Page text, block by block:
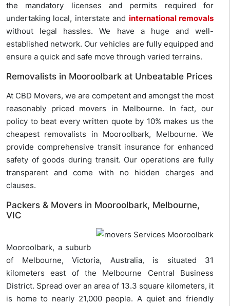
the mandatory licenses and permits required for
undertaking local, interstate and international removals
without legal hassles. We have a huge and well-
established network. Our vehicles are fully equipped and
ensure a quick and safe move through varied terrains.
Removalists in Mooroolbark at Unbeatable Prices
At CBD Movers, we are competent and amongst the most
reasonably priced movers in Melbourne. In fact, our
policy to beat every written quote by 10% makes us the
cheapest removalists in Mooroolbark, Melbourne. We
provide comprehensive transit insurance for enhanced
safety of goods during transit. Our operations are fully
transparent and come with no hidden charges and
clauses.
Packers & Movers in Mooroolbark, Melbourne,
VIC
Mooroolbark, a suburb
of Melbourne, Victoria, Australia, is situated 31
kilometers east of the Melbourne Central Business
District. Spread over an area of 13.3 square kilometers, it
is home to nearly 21,000 people. A quiet and friendly